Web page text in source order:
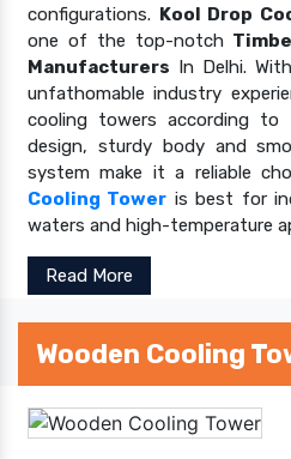
configurations. Kool Drop
one of the top-notch
Manufacturers In Delhi.
unfathomable industry
cooling towers according to
design, sturdy body and
system make it a reliable
Cooling Tower is best for
waters and high-temperature
Read More
Wooden Cooling